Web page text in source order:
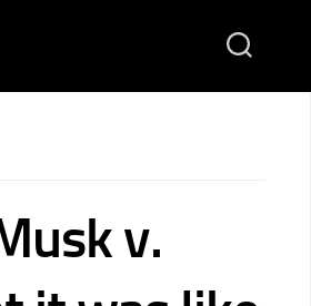
v.